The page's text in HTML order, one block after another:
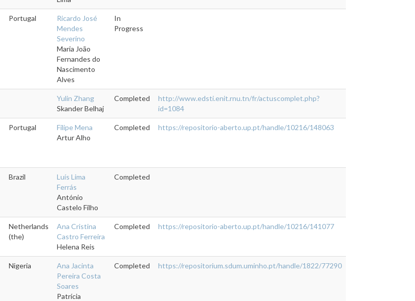
Portugal
Ricardo José
Mendes
Severino
Maria João
Fernandes do
Nascimento
Alves
In
Progress
Yulin Zhang
Skander Belhaj
Completed
http://www.edsti.enit.rnu.tn/fr/actuscomplet.php?
id=1084
Portugal
Filipe Mena
Artur Alho
Completed https://repositorio-aberto.up.pt/handle/10216/148063
Brazil
Luís Lima
Ferrás
António
Castelo Filho
Completed
Netherlands
(the)
Ana Cristina
Castro Ferreira
Helena Reis
Completed https://repositorio-aberto.up.pt/handle/10216/141077
Nigeria
Ana Jacinta
Pereira Costa
Soares
Patrícia
Completed https://repositorium.sdum.uminho.pt/handle/1822/77290